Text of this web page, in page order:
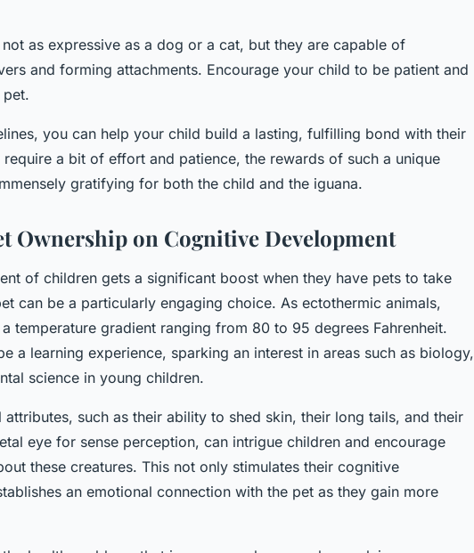
not as expressive as a dog or a cat, but they are capable of
and forming attachments. Encourage your child to be patient and
pet.
you can help your child build a lasting, fulfilling bond with their
a bit of effort and patience, the rewards of such a unique
gratifying for both the child and the iguana.
Ownership on Cognitive Development
of children gets a significant boost when they have pets to take
can be a particularly engaging choice. As ectothermic animals,
temperature gradient ranging from 80 to 95 degrees Fahrenheit.
a learning experience, sparking an interest in areas such as biology,
science in young children.
attributes, such as their ability to shed skin, their long tails, and their
eye for sense perception, can intrigue children and encourage
these creatures. This not only stimulates their cognitive
an emotional connection with the pet as they gain more